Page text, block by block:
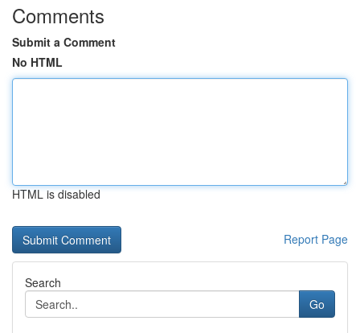
Comments
Submit a Comment
No HTML
HTML is disabled
Report Page
Search
Go